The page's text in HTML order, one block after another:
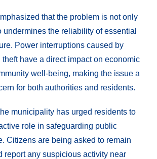
that the problem is not only
undermines the reliability of essential
Power interruptions caused by
have a direct impact on economic
well-being, making the issue a
for both authorities and residents.
municipality has urged residents to
role in safeguarding public
Citizens are being asked to remain
report any suspicious activity near